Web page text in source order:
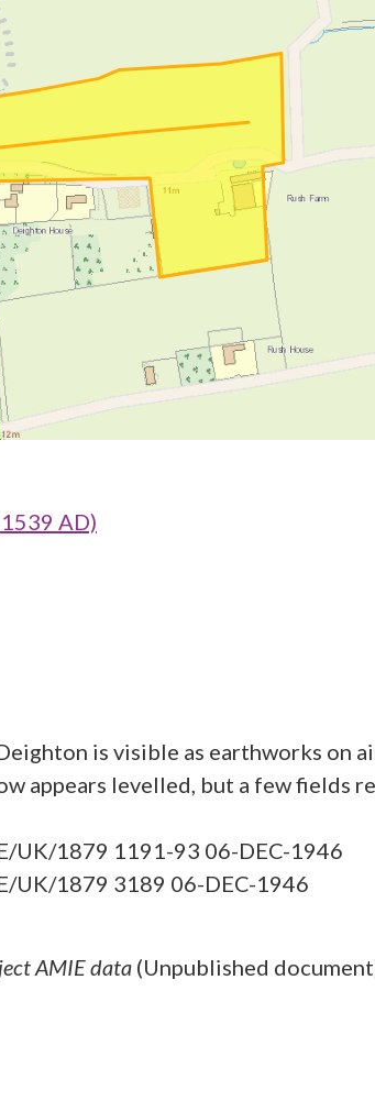
AD)
is visible as earthworks on
appears levelled, but a few fields
UK/1879 1191-93 06-DEC-1946
UK/1879 3189 06-DEC-1946
AMIE data (Unpublished